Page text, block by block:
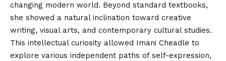
changing modern world. Beyond standard textbooks,
she showed a natural inclination toward creative
writing, visual arts, and contemporary cultural studies.
This intellectual curiosity allowed Imani Cheadle to
explore various independent paths of self-expression,